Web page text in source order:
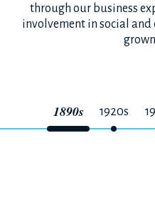
through our business
involvement in social
1890s 1920s